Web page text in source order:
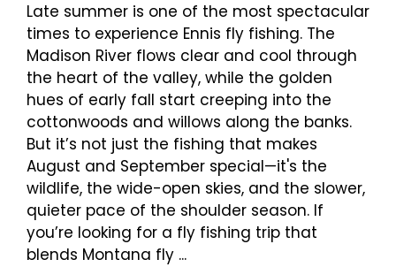
Late summer is one of the most spectacular
times to experience Ennis fly fishing. The
Madison River flows clear and cool through
the heart of the valley, while the golden
hues of early fall start creeping into the
cottonwoods and willows along the banks.
But it’s not just the fishing that makes
August and September special—it's the
wildlife, the wide-open skies, and the slower,
quieter pace of the shoulder season. If
you’re looking for a fly fishing trip that
blends Montana fly ...